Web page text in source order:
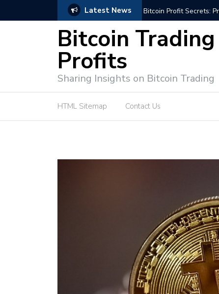
Latest News Bitcoin Profit Secrets:
Bitcoin Trading
Profits
Sharing Insights on Bitcoin Trading
HTML Sitemap Contact Us